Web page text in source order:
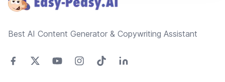
Best AI Content Generator & Copywriting Assistant